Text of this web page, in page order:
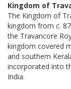
Kingdom of
The Kingdom of
kingdom from c.
the Travancore
kingdom covered
and southern
incorporated into
India.